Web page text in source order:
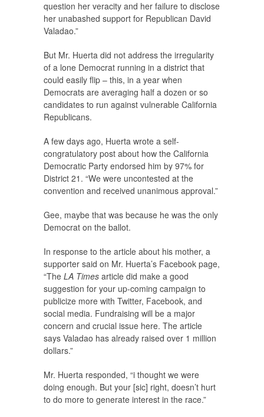
question her veracity and her failure to disclose
her unabashed support for Republican David
Valadao.”
But Mr. Huerta did not address the irregularity
of a lone Democrat running in a district that
could easily flip – this, in a year when
Democrats are averaging half a dozen or so
candidates to run against vulnerable California
Republicans.
A few days ago, Huerta wrote a self-
congratulatory post about how the California
Democratic Party endorsed him by 97% for
District 21. “We were uncontested at the
convention and received unanimous approval.”
Gee, maybe that was because he was the only
Democrat on the ballot.
In response to the article about his mother, a
supporter said on Mr. Huerta’s Facebook page,
“The LA Times article did make a good
suggestion for your up-coming campaign to
publicize more with Twitter, Facebook, and
social media. Fundraising will be a major
concern and crucial issue here. The article
says Valadao has already raised over 1 million
dollars.”
Mr. Huerta responded, “i thought we were
doing enough. But your [sic] right, doesn’t hurt
to do more to generate interest in the race.”